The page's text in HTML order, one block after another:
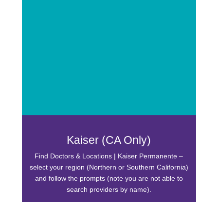
Kaiser (CA Only)
Find Doctors & Locations | Kaiser Permanente –
select your region (Northern or Southern California)
and follow the prompts (note you are not able to
search providers by name).